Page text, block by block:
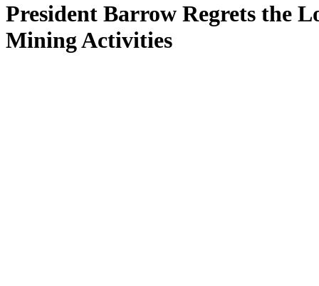
President Barrow Regrets the
Mining Activities